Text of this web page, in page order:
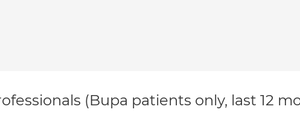
(Bupa patients only, last 12